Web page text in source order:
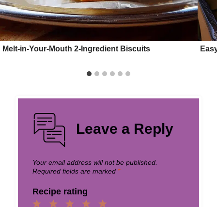
Melt-in-Your-Mouth 2-Ingredient Biscuits
Leave a Reply
Your email address will not be published.
Required fields are marked *
Recipe rating